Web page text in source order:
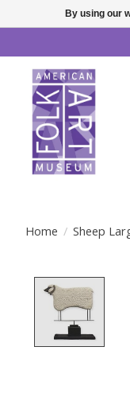
Home / Sheep
By using our